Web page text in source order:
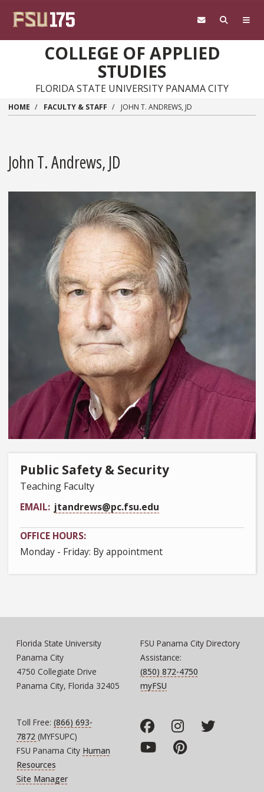
COLLEGE OF APPLIED
STUDIES
FLORIDA STATE UNIVERSITY PANAMA CITY
HOME FACULTY & STAFF JOHN T. ANDREWS, JD
John T. Andrews, JD
Public Safety & Security
Teaching Faculty
EMAIL jtandrews@pc.fsu.edu
OFFICE HOURS
Monday - Friday: By appointment
Florida State University
Panama City
4750 Collegiate Drive
Panama City, Florida 32405
FSU Panama City Directory
Assistance:
(850) 872-4750
myFSU
Toll Free: (866) 693-
7872 (MYFSUPC)
FSU Panama City Human
Resources
Site Manager